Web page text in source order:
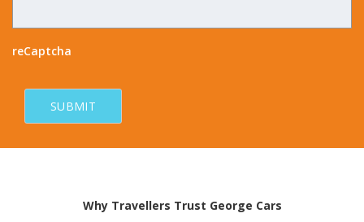
reCaptcha
SUBMIT
Why Travellers Trust George Cars